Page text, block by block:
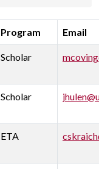
Program Email
Scholar
Scholar
ETA